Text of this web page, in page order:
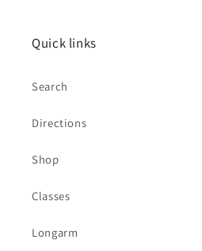
Quick links
Search
Directions
Shop
Classes
Longarm